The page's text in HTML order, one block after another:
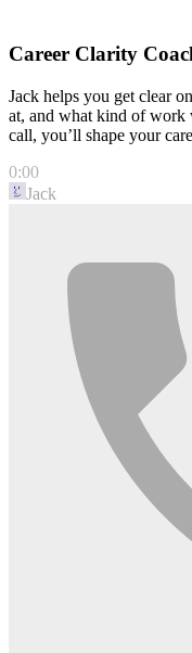
Career Clarity
Jack helps you get clear
at, and what kind of
call, you’ll shape your
0:00
Jack